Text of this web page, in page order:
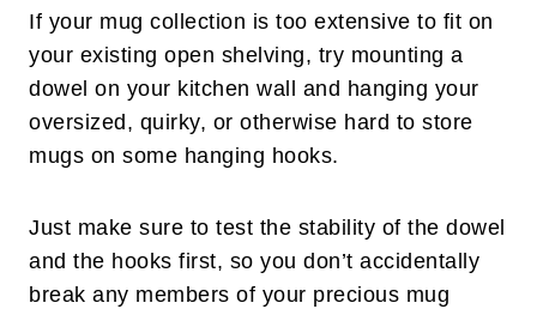
If your mug collection is too extensive to fit on
your existing open shelving, try mounting a
dowel on your kitchen wall and hanging your
oversized, quirky, or otherwise hard to store
mugs on some hanging hooks.
Just make sure to test the stability of the dowel
and the hooks first, so you don’t accidentally
break any members of your precious mug